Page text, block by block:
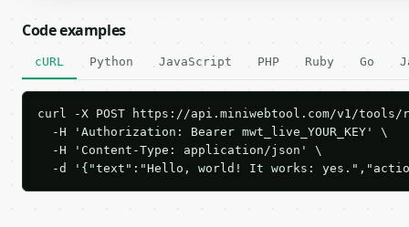
Code examples
cURL Python JavaScript PHP Ruby Go
curl -X POST https://api.miniwebtool.com/v1/tools/
  -H 'Authorization: Bearer mwt_live_YOUR_KEY' \
  -H 'Content-Type: application/json' \
-d '{"text":"Hello, world! It works: